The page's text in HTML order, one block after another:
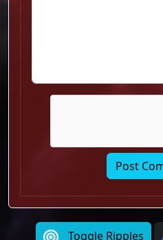
Toggle Ripples